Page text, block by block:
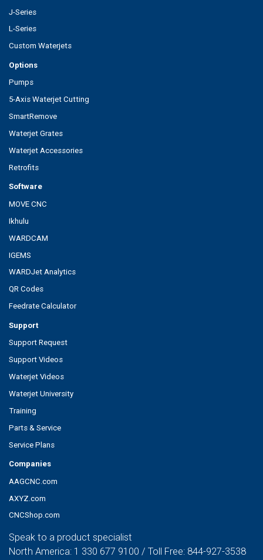
J-Series
L-Series
Custom Waterjets
Options
Pumps
5-Axis Waterjet Cutting
SmartRemove
Waterjet Grates
Waterjet Accessories
Retrofits
Software
MOVE CNC
Ikhulu
WARDCAM
IGEMS
WARDJet Analytics
QR Codes
Feedrate Calculator
Support
Support Request
Support Videos
Waterjet Videos
Waterjet University
Training
Parts & Service
Service Plans
Companies
AAGCNC.com
AXYZ.com
CNCShop.com
Speak to a product specialist
North America: 1 330 677 9100 / Toll Free: 844-927-3538